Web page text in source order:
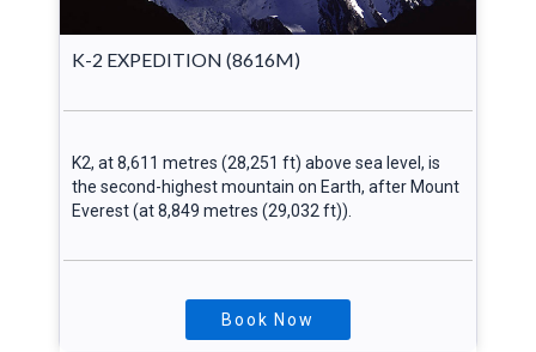
K-2 EXPEDITION (8616M)
K2, at 8,611 metres (28,251 ft) above sea level, is
the second-highest mountain on Earth, after Mount
Everest (at 8,849 metres (29,032 ft)).
Book Now